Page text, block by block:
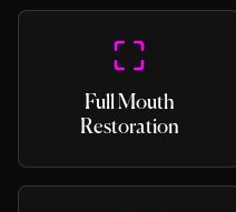
Full Mouth
Restoration